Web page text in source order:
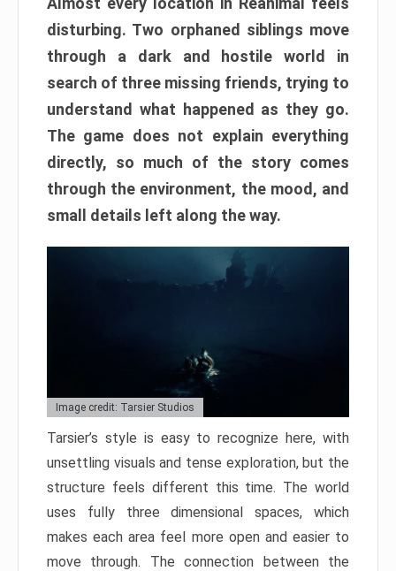
disturbing. Two orphaned siblings move
through a dark and hostile world in
search of three missing friends, trying to
understand what happened as they go.
The game does not explain everything
directly, so much of the story comes
through the environment, the mood, and
small details left along the way.
Image credit: Tarsier Studios
Tarsier’s style is easy to recognize here, with
unsettling visuals and tense exploration, but the
structure feels different this time. The world
uses fully three dimensional spaces, which
makes each area feel more open and easier to
move through. The connection between the